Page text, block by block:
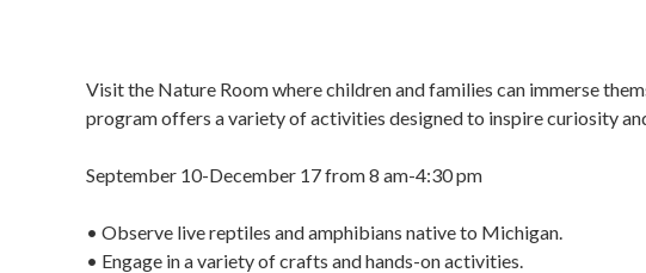
Visit the Nature Room where children and families can immerse
program offers a variety of activities designed to inspire curiosity
September 10-December 17 from 8 am-4:30 pm
• Observe live reptiles and amphibians native to Michigan.
• Engage in a variety of crafts and hands-on activities.